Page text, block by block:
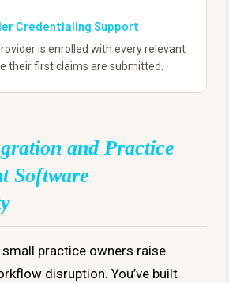
Credentialing Support
is enrolled with every relevant
their first claims are submitted.
and Practice
Software
practice owners raise
disruption. You’ve built